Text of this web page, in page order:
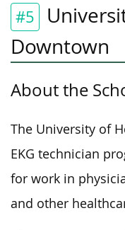
#5
Downtown
About the
The University of
EKG technician
for work in
and other